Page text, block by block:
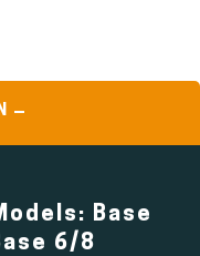
Base
6/8